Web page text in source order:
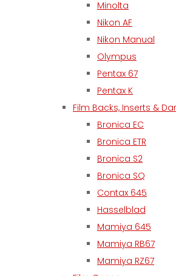
Minolta
Nikon AF
Nikon Manual
Olympus
Pentax 67
Pentax K
Film Backs, Inserts &
Bronica EC
Bronica ETR
Bronica S2
Bronica SQ
Contax 645
Hasselblad
Mamiya 645
Mamiya RB67
Mamiya RZ67